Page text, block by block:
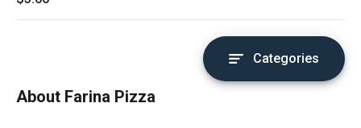
Categories
About Farina Pizza